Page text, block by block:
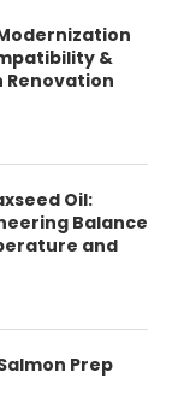
&
Renovation
Oil:
Balance
and
Prep